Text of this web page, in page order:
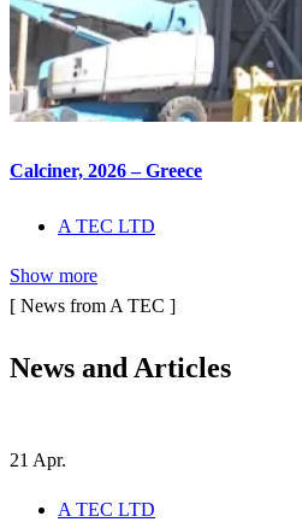
Calciner, 2026 – Greece
A TEC LTD
Show more
[ News from A TEC ]
News and Articles
21 Apr.
A TEC LTD